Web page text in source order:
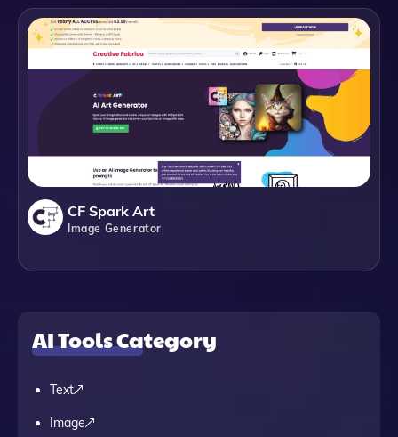
CF Spark Art
Image Generator
AI Tools Category
Text
Image